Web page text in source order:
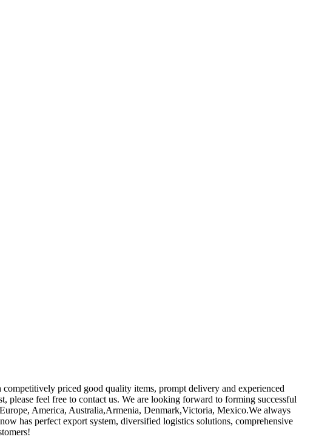
priced good quality items, prompt delivery and experienced
please feel free to contact us. We are looking forward to forming successful
America, Australia,Armenia, Denmark,Victoria, Mexico.We always
has perfect export system, diversified logistics solutions, comprehensive